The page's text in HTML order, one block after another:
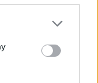
Curated by the